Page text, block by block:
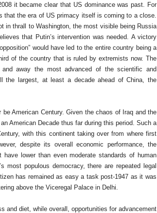
it became clear that US dominance was past. For
the era of US primacy itself is coming to a close.
in thrall to Washington, the most visible being Russia
that Putin’s intervention was needed. A victory
would have led to the entire country being a
of the country that is ruled by extremists now. The
away the most advanced of the scientific and
the largest, at least a decade ahead of China, the
American Century. Given the chaos of Iraq and the
American Decade thus far during this period. Such a
with this continent taking over from where first
despite its overall economic performance, the
lower than even moderate standards of human
most populous democracy, there are repeated legal
has remained as easy a task post-1947 as it was
above the Viceregal Palace in Delhi.
and diet, while overall, opportunities for advancement